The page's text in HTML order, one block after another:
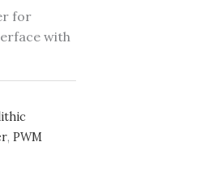
for
with
,PWM